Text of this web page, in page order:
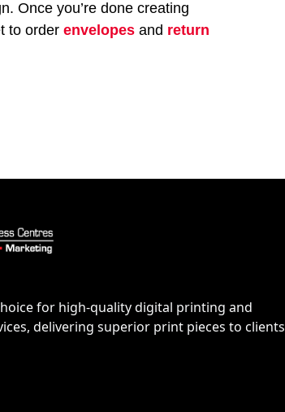
Once you’re done creating
to order envelopes and return
for high-quality digital printing and
delivering superior print pieces to clients